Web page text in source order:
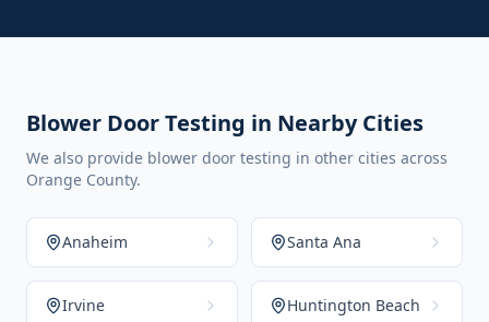
Blower Door Testing in Nearby Cities
We also provide blower door testing in other cities across
Orange County.
Anaheim Santa Ana
Irvine Huntington Beach